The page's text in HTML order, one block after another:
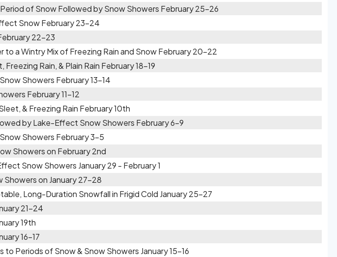
Period of Snow Followed by Snow Showers February 25-26
Snow February 23-24
22-23
to a Wintry Mix of Freezing Rain and Snow February 20-22
Freezing Rain, & Plain Rain February 18-19
Showers February 13-14
February 11-12
& Freezing Rain February 10th
by Lake-Effect Snow Showers February 6-9
Showers February 3-5
Showers on February 2nd
Snow Showers January 29 - February 1
on January 27-28
Long-Duration Snowfall in Frigid Cold January 25-27
21-24
19th
16-17
to Periods of Snow & Snow Showers January 15-16